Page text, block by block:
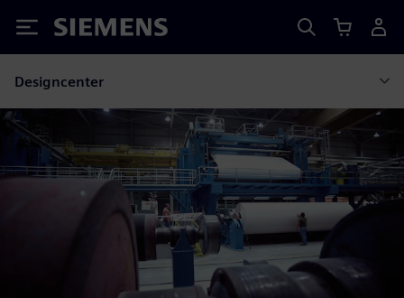
Siemens
Designcenter